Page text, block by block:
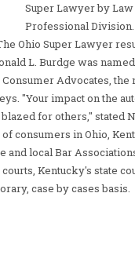
Super Lawyer by
Professional
Ohio Super Lawyer
L. Burdge was
Advocates,
"Your impact on the
for others," stated
consumers in Ohio,
and local Bar
Kentucky's state
case by cases basis.